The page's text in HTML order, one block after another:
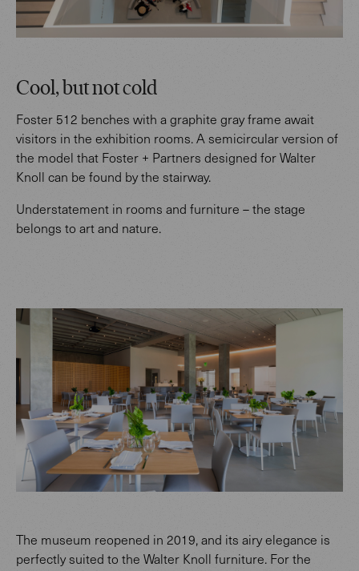
Cool, but not cold
Foster 512 benches with a graphite gray frame await
visitors in the exhibition rooms. A semicircular version of
the model that Foster + Partners designed for Walter
Knoll can be found by the stairway.
Understatement in rooms and furniture – the stage
belongs to art and nature.
The museum reopened in 2019, and its airy elegance is
perfectly suited to the Walter Knoll furniture. For the